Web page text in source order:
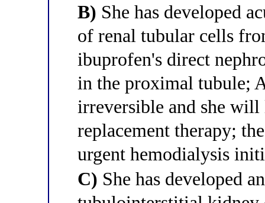
B) She has developed
of renal tubular cells
ibuprofen's direct
in the proximal tubule;
irreversible and she
replacement therapy;
urgent hemodialysis
C) She has developed